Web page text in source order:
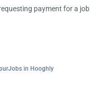
payment for a job
Jobs in Hooghly